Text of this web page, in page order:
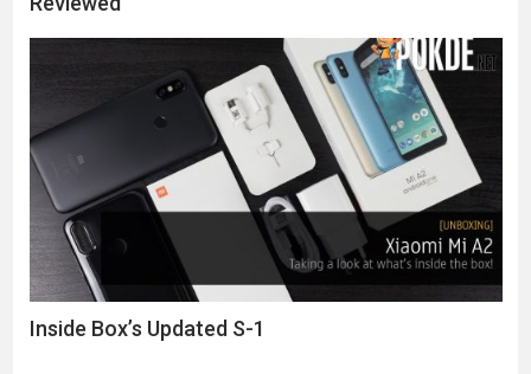
Inside Box’s Updated S-1